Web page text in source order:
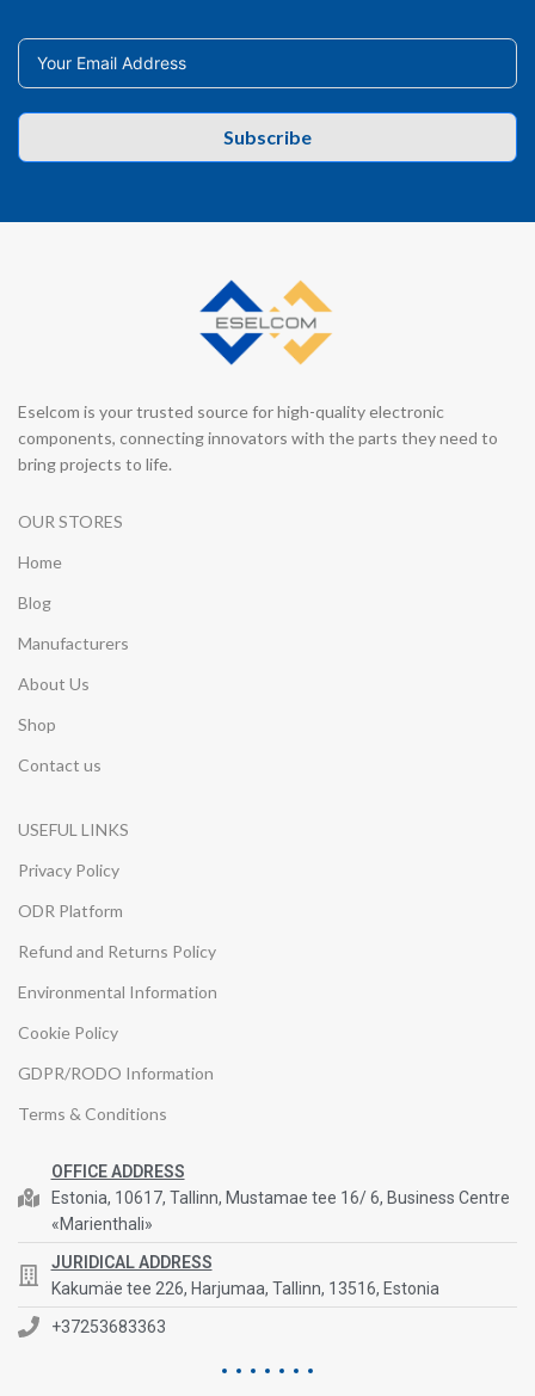
Subscribe
Eselcom is your trusted source for high-quality electronic
components, connecting innovators with the parts they need to
bring projects to life.
OUR STORES
Home
Blog
Manufacturers
About Us
Shop
Contact us
USEFUL LINKS
Privacy Policy
ODR Platform
Refund and Returns Policy
Environmental Information
Cookie Policy
GDPR/RODO Information
Terms & Conditions
OFFICE ADDRESS
Estonia, 10617, Tallinn, Mustamae tee 16/ 6, Business Centre
«Marienthali»
JURIDICAL ADDRESS
Kakumäe tee 226, Harjumaa, Tallinn, 13516, Estonia
+37253683363